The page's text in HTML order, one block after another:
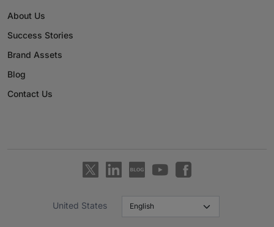
About Us
Success Stories
Brand Assets
Blog
Contact Us
United States